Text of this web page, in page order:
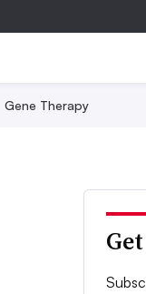
Gene Therapy